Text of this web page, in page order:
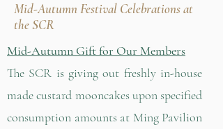
Mid-Autumn Festival Celebrations at
the SCR
Mid-Autumn Gift for Our Members
The SCR is giving out freshly in-house
made custard mooncakes upon specified
consumption amounts at Ming Pavilion